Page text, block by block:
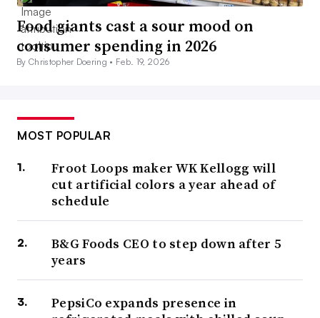
Food giants cast a sour mood on
consumer spending in 2026
By Christopher Doering • Feb. 19, 2026
MOST POPULAR
Froot Loops maker WK Kellogg will
cut artificial colors a year ahead of
schedule
B&G Foods CEO to step down after 5
years
PepsiCo expands presence in